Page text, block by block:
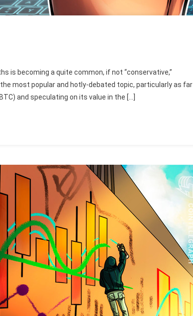
is becoming a quite common, if not “conservative,”
most popular and hotly-debated topic, particularly as far
and speculating on its value in the […]